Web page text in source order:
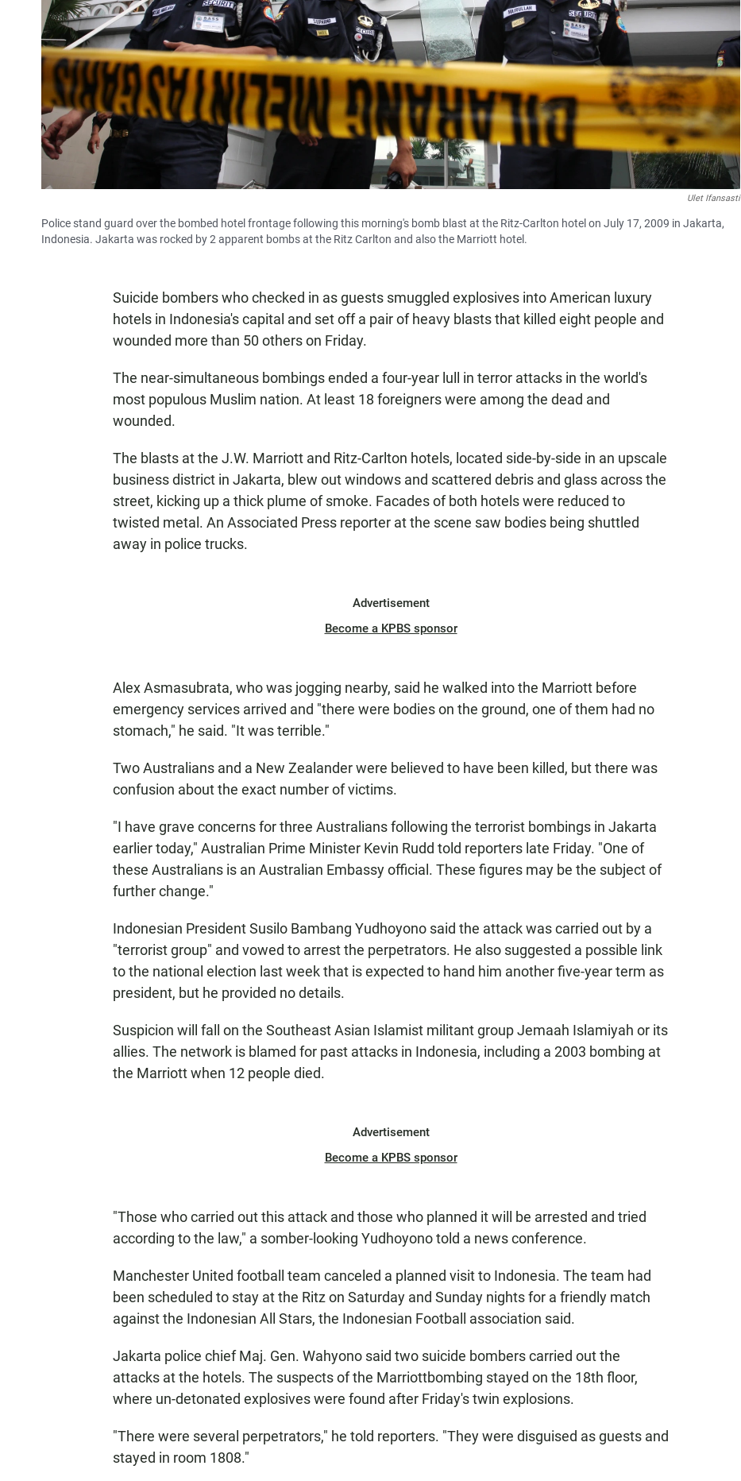
Ulet Ifansasti
Police stand guard over the bombed hotel frontage following this morning's bomb blast at the Ritz-Carlton hotel on July 17, 2009 in Jakarta,
Indonesia. Jakarta was rocked by 2 apparent bombs at the Ritz Carlton and also the Marriott hotel.
Suicide bombers who checked in as guests smuggled explosives into American luxury
hotels in Indonesia's capital and set off a pair of heavy blasts that killed eight people and
wounded more than 50 others on Friday.
The near-simultaneous bombings ended a four-year lull in terror attacks in the world's
most populous Muslim nation. At least 18 foreigners were among the dead and
wounded.
The blasts at the J.W. Marriott and Ritz-Carlton hotels, located side-by-side in an upscale
business district in Jakarta, blew out windows and scattered debris and glass across the
street, kicking up a thick plume of smoke. Facades of both hotels were reduced to
twisted metal. An Associated Press reporter at the scene saw bodies being shuttled
away in police trucks.
Advertisement
Become a KPBS sponsor
Alex Asmasubrata, who was jogging nearby, said he walked into the Marriott before
emergency services arrived and "there were bodies on the ground, one of them had no
stomach," he said. "It was terrible."
Two Australians and a New Zealander were believed to have been killed, but there was
confusion about the exact number of victims.
"I have grave concerns for three Australians following the terrorist bombings in Jakarta
earlier today," Australian Prime Minister Kevin Rudd told reporters late Friday. "One of
these Australians is an Australian Embassy official. These figures may be the subject of
further change."
Indonesian President Susilo Bambang Yudhoyono said the attack was carried out by a
"terrorist group" and vowed to arrest the perpetrators. He also suggested a possible link
to the national election last week that is expected to hand him another five-year term as
president, but he provided no details.
Suspicion will fall on the Southeast Asian Islamist militant group Jemaah Islamiyah or its
allies. The network is blamed for past attacks in Indonesia, including a 2003 bombing at
the Marriott when 12 people died.
Advertisement
Become a KPBS sponsor
"Those who carried out this attack and those who planned it will be arrested and tried
according to the law," a somber-looking Yudhoyono told a news conference.
Manchester United football team canceled a planned visit to Indonesia. The team had
been scheduled to stay at the Ritz on Saturday and Sunday nights for a friendly match
against the Indonesian All Stars, the Indonesian Football association said.
Jakarta police chief Maj. Gen. Wahyono said two suicide bombers carried out the
attacks at the hotels. The suspects of the Marriottbombing stayed on the 18th floor,
where un-detonated explosives were found after Friday's twin explosions.
"There were several perpetrators," he told reporters. "They were disguised as guests and
stayed in room 1808."